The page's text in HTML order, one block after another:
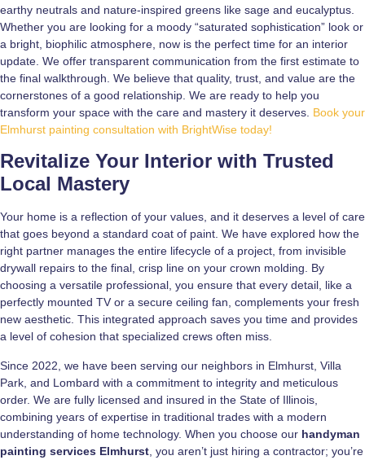
earthy neutrals and nature-inspired greens like sage and eucalyptus.
Whether you are looking for a moody “saturated sophistication” look or
a bright, biophilic atmosphere, now is the perfect time for an interior
update. We offer transparent communication from the first estimate to
the final walkthrough. We believe that quality, trust, and value are the
cornerstones of a good relationship. We are ready to help you
transform your space with the care and mastery it deserves. Book your
Elmhurst painting consultation with BrightWise today!
Revitalize Your Interior with Trusted
Local Mastery
Your home is a reflection of your values, and it deserves a level of care
that goes beyond a standard coat of paint. We have explored how the
right partner manages the entire lifecycle of a project, from invisible
drywall repairs to the final, crisp line on your crown molding. By
choosing a versatile professional, you ensure that every detail, like a
perfectly mounted TV or a secure ceiling fan, complements your fresh
new aesthetic. This integrated approach saves you time and provides
a level of cohesion that specialized crews often miss.
Since 2022, we have been serving our neighbors in Elmhurst, Villa
Park, and Lombard with a commitment to integrity and meticulous
order. We are fully licensed and insured in the State of Illinois,
combining years of expertise in traditional trades with a modern
understanding of home technology. When you choose our handyman
painting services Elmhurst , you aren’t just hiring a contractor; you’re